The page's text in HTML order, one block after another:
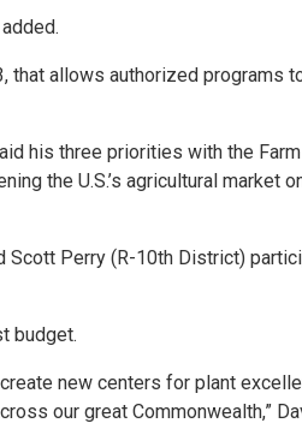
that allows authorized programs
his three priorities with the
the U.S.’s agricultural market
Scott Perry (R-10th District)
budget.
new centers for plant
our great Commonwealth,”